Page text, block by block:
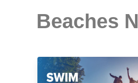
Beaches